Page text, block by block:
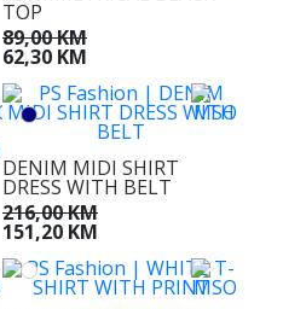
TOP
89,00 KM
62,30 KM
DENIM MIDI SHIRT
DRESS WITH BELT
216,00 KM
151,20 KM